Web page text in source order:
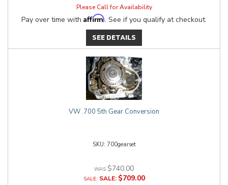
Please Call for Availability
Pay over time with Affirm. See if you qualify at checkout.
SEE DETAILS
VW .700 5th Gear Conversion
700gearset
$740.00
SALE:
$709.00